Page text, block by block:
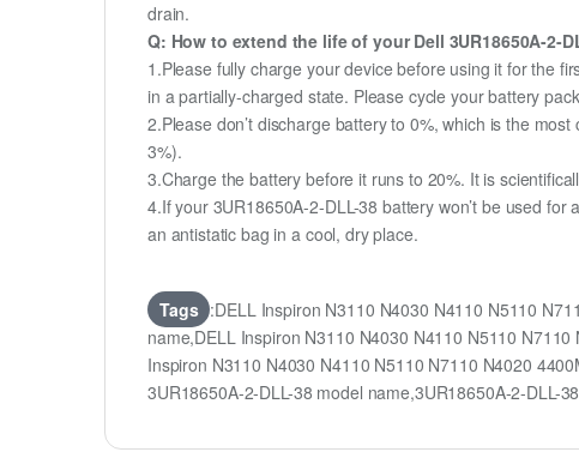
drain.
Q: How to extend the life of your Dell 3UR18650A-2-
1.Please fully charge your device before using it for the
in a partially-charged state. Please cycle your battery
2.Please don’t discharge battery to 0%, which is the
3%).
3.Charge the battery before it runs to 20%. It is
4.If your 3UR18650A-2-DLL-38 battery won’t be used
an antistatic bag in a cool, dry place.
Tags :DELL Inspiron N3110 N4030 N4110 N5110
name,DELL Inspiron N3110 N4030 N4110 N5110
Inspiron N3110 N4030 N4110 N5110 N7110 N4020
3UR18650A-2-DLL-38 model name,3UR18650A-2-DLL-